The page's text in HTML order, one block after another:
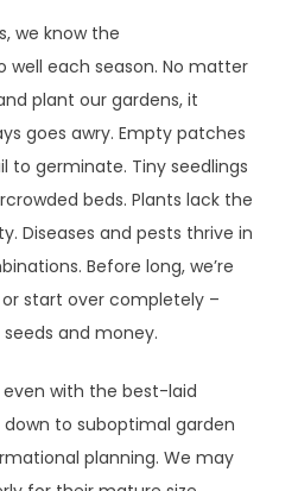
we know the
well each season. No matter
plant our gardens, it
goes awry. Empty patches
to germinate. Tiny seedlings
beds. Plants lack the
Diseases and pests thrive in
Before long, we’re
start over completely –
and money.
with the best-laid
to suboptimal garden
planning. We may